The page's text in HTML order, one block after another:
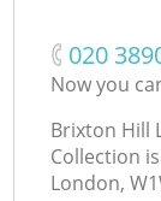
‎020
Now you
Brixton Hill
Collection
London,